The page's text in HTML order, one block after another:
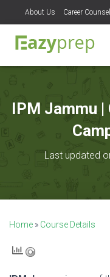
About Us Career
IPM Jammu
Last updated
Home » Course Details